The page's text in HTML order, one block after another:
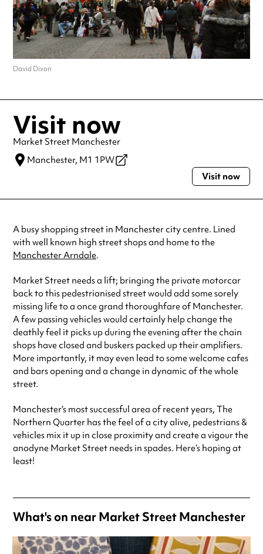
David Dixon
Visit now
Market Street Manchester
Manchester, M1 1PW
Visit now
A busy shopping street in Manchester city centre. Lined
with well known high street shops and home to the
Manchester Arndale.
Market Street needs a lift; bringing the private motorcar
back to this pedestrianised street would add some sorely
missing life to a once grand thoroughfare of Manchester.
A few passing vehicles would certainly help change the
deathly feel it picks up during the evening after the chain
shops have closed and buskers packed up their amplifiers.
More importantly, it may even lead to some welcome cafes
and bars opening and a change in dynamic of the whole
street.
Manchester’s most successful area of recent years, The
Northern Quarter has the feel of a city alive, pedestrians &
vehicles mix it up in close proximity and create a vigour the
anodyne Market Street needs in spades. Here’s hoping at
least!
What's on near Market Street Manchester